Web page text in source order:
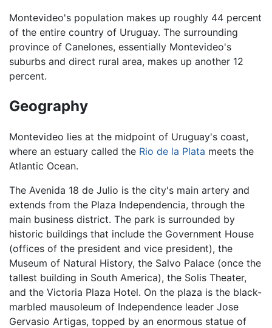
Montevideo's population makes up roughly 44 percent
of the entire country of Uruguay. The surrounding
province of Canelones, essentially Montevideo's
suburbs and direct rural area, makes up another 12
percent.
Geography
Montevideo lies at the midpoint of Uruguay's coast,
where an estuary called the Rio de la Plata meets the
Atlantic Ocean.
The Avenida 18 de Julio is the city's main artery and
extends from the Plaza Independencia, through the
main business district. The park is surrounded by
historic buildings that include the Government House
(offices of the president and vice president), the
Museum of Natural History, the Salvo Palace (once the
tallest building in South America), the Solis Theater,
and the Victoria Plaza Hotel. On the plaza is the black-
marbled mausoleum of Independence leader Jose
Gervasio Artigas, topped by an enormous statue of